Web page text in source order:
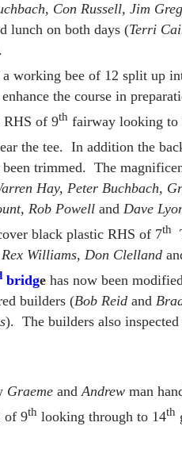
Con Russell, Jim
lunch on both days (Terri
a working bee of 12 split up
the course in
RHS of 9th fairway looking to
the tee. In addition the
been trimmed. The
Hay, Peter Buchbach,
Rob Powell and Dave
black plastic RHS of 7th
Rex Williams, Don Clelland
bridge has now been
builders (Bob Reid and
). The builders also
Graeme and Andrew man
of 9th looking through to 14th